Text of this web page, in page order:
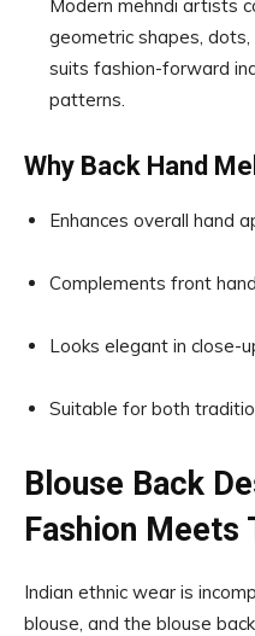
Modern mehndi artists
geometric shapes,
suits fashion-forward
patterns.
Why Back Hand
Enhances overall hand
Complements front
Looks elegant in close-
Suitable for both
Blouse Back
Fashion Meets
Indian ethnic wear is
blouse, and the blouse